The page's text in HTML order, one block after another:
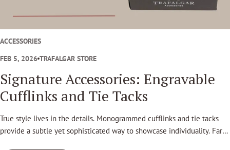
l
e
m
a
n
'
s
G
ACCESSORIES
FEB 5, 2026 TRAFALGAR STORE
Signature Accessories: Engravable
Cufflinks and Tie Tacks
True style lives in the details. Monogrammed cufflinks and tie tacks
provide a subtle yet sophisticated way to showcase individuality. Far